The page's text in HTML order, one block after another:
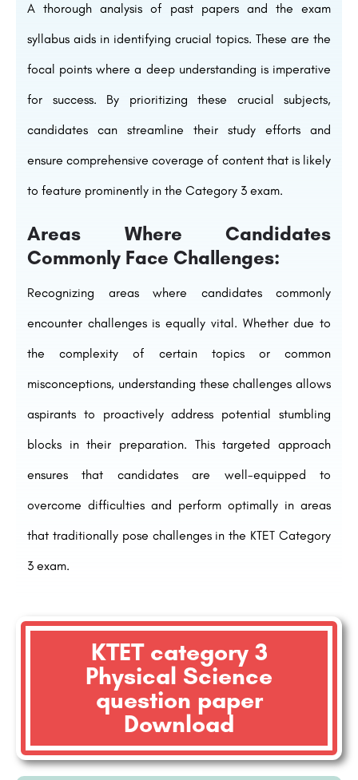
A thorough analysis of past papers and the exam
syllabus aids in identifying crucial topics. These are the
focal points where a deep understanding is imperative
for success. By prioritizing these crucial subjects,
candidates can streamline their study efforts and
ensure comprehensive coverage of content that is likely
to feature prominently in the Category 3 exam.
Areas Where Candidates
Commonly Face Challenges:
Recognizing areas where candidates commonly
encounter challenges is equally vital. Whether due to
the complexity of certain topics or common
misconceptions, understanding these challenges allows
aspirants to proactively address potential stumbling
blocks in their preparation. This targeted approach
ensures that candidates are well-equipped to
overcome difficulties and perform optimally in areas
that traditionally pose challenges in the KTET Category
3 exam.
KTET category 3
Physical Science
question paper
Download